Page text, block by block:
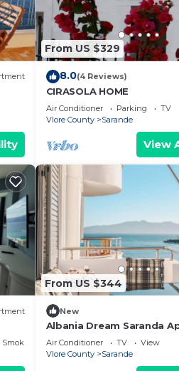
From US $329
8.0(4 Reviews)
CIRASOLA HOME
Air Conditioner Parking
TV
Vlore County
Sarande
View
Smoking Area
From US $344
New
Albania Dream Saranda
Air Conditioner TV
View
Vlore County
Sarande